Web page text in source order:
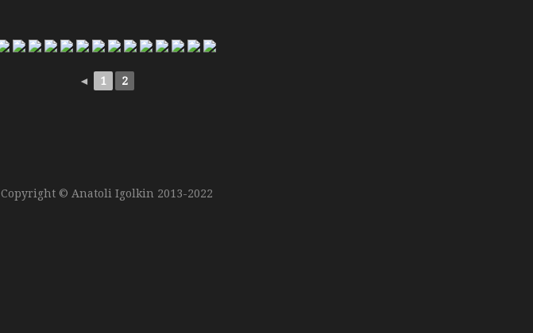
◄ 1 2
Copyright © Anatoli Igolkin 2013-2022